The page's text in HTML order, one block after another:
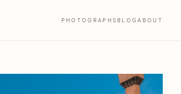
PHOTOGRAPHS BLOGABOUT